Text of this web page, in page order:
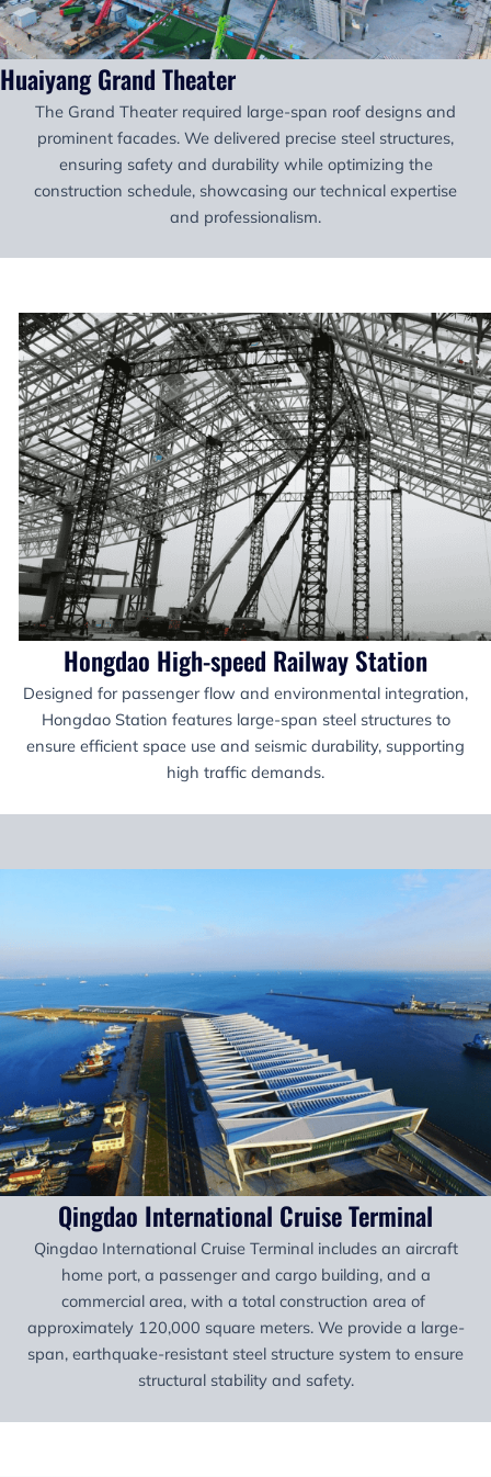
Huaiyang Grand Theater
The Grand Theater required large-span roof designs and
prominent facades. We delivered precise steel structures,
ensuring safety and durability while optimizing the
construction schedule, showcasing our technical expertise
and professionalism.
Hongdao High-speed Railway Station
Designed for passenger flow and environmental integration,
Hongdao Station features large-span steel structures to
ensure efficient space use and seismic durability, supporting
high traffic demands.
Qingdao International Cruise Terminal
Qingdao International Cruise Terminal includes an aircraft
home port, a passenger and cargo building, and a
commercial area, with a total construction area of ​​
approximately 120,000 square meters. We provide a large-
span, earthquake-resistant steel structure system to ensure
structural stability and safety.